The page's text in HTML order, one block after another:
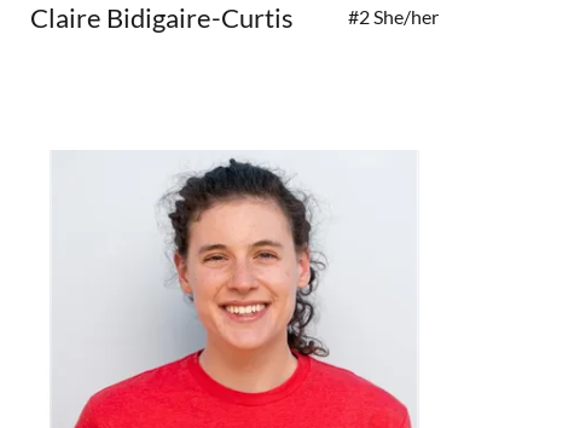
Claire Bidigaire-Curtis #2 She/her